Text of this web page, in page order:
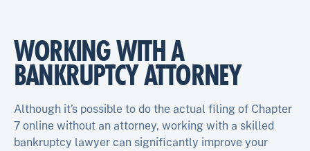
WORKING WITH A
BANKRUPTCY ATTORNEY
Although it’s possible to do the actual filing of Chapter
7 online without an attorney, working with a skilled
bankruptcy lawyer can significantly improve your